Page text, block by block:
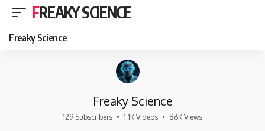
FREAKY SCIENCE
Freaky Science
Freaky Science
129 Subscribers • 1.1K Videos • 86K Views